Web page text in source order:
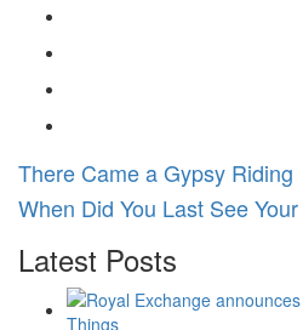
There Came a Gypsy Riding
When Did You Last See
Latest Posts